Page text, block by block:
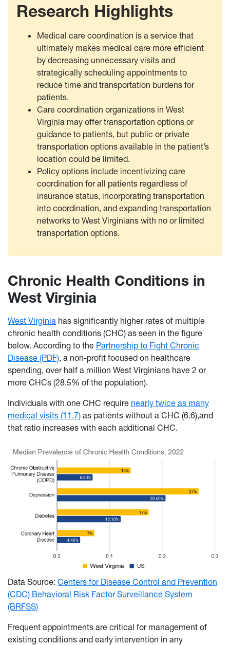
Research Highlights
Medical care coordination is a service that
ultimately makes medical care more efficient
by decreasing unnecessary visits and
strategically scheduling appointments to
reduce time and transportation burdens for
patients.
Care coordination organizations in West
Virginia may offer transportation options or
guidance to patients, but public or private
transportation options available in the patient’s
location could be limited.
Policy options include incentivizing care
coordination for all patients regardless of
insurance status, incorporating transportation
into coordination, and expanding transportation
networks to West Virginians with no or limited
transportation options.
Chronic Health Conditions in
West Virginia
West Virginia has significantly higher rates of multiple
chronic health conditions (CHC) as seen in the figure
below. According to the Partnership to Fight Chronic
Disease (PDF), a non-profit focused on healthcare
spending, over half a million West Virginians have 2 or
more CHCs (28.5% of the population).
Individuals with one CHC require nearly twice as many
medical visits (11.7) as patients without a CHC (6.6),and
that ratio increases with each additional CHC.
Data Source: Centers for Disease Control and Prevention
(CDC) Behavioral Risk Factor Surveillance System
(BRFSS)
Frequent appointments are critical for management of
existing conditions and early intervention in any